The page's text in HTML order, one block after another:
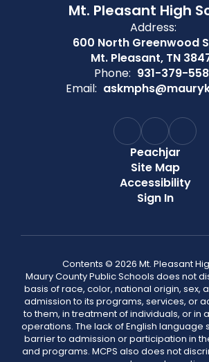
Mt. Pleasant High
Address:
600 North Greenwood
Mt. Pleasant, TN
Phone: 931-379-
Email:
Peachjar
Site Map
Accessibility
Sign In
Contents © 2026 Mt. Pleasant
Maury County Public Schools does not
basis of race, color, national origin, sex,
admission to its programs, services, or
to them, in treatment of individuals, or in
operations. The lack of English language
barrier to admission or participation in
and programs. MCPS also does not